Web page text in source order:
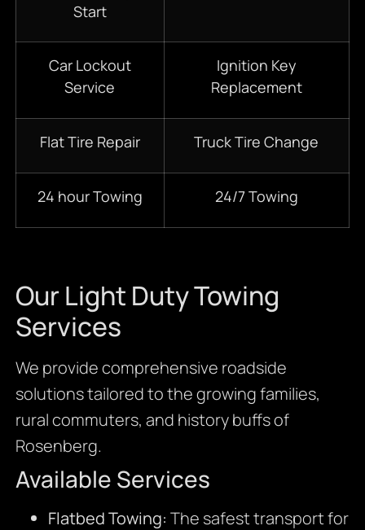
Start
Car Lockout
Service
Ignition Key
Replacement
Flat Tire Repair Truck Tire Change
24 hour Towing 24/7 Towing
Our Light Duty Towing
Services
We provide comprehensive roadside
solutions tailored to the growing families,
rural commuters, and history buffs of
Rosenberg.
Available Services
Flatbed Towing: The safest transport for